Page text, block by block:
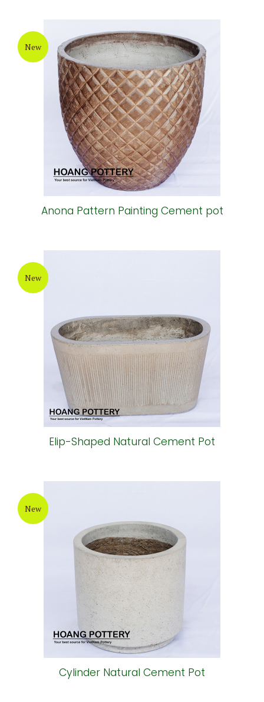
New
Anona Pattern Painting Cement pot
New
Elip-Shaped Natural Cement Pot
New
Cylinder Natural Cement Pot